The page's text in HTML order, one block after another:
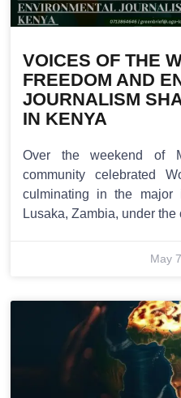
VOICES OF THE
FREEDOM AND
JOURNALISM
IN KENYA
Over the weekend of
community celebrated
culminating in the major
Lusaka, Zambia, under
May